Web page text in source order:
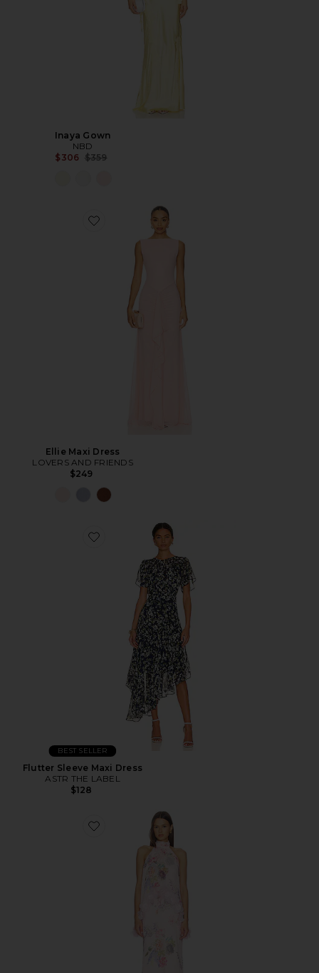
Inaya Gown
NBD
$306 Previous price:
$359
Ellie Maxi Dress
LOVERS AND FRIENDS
$249
BEST SELLER
Flutter Sleeve Maxi Dress
ASTR THE LABEL
$128